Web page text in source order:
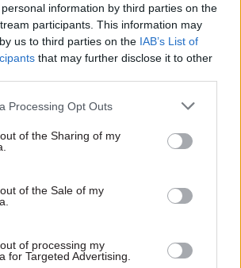
information by third parties on the
participants. This information may
us to third parties on the IAB’s List of
that may further disclose it to other
Processing Opt Outs
of the Sharing of my
of the Sale of my
of processing my
for Targeted Advertising.
on our streets and in our politics:
that fuelled last summer’s
opportunity not just to
open government tackles these
by involving civil society,
explaining decisions, and
That is how you turn